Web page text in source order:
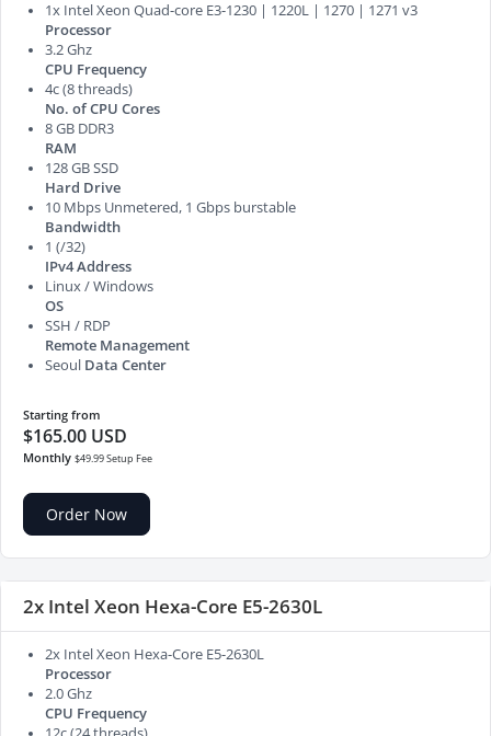
1x Intel Xeon Quad-core E3-1230 | 1220L | 1270 | 1271 v3
Processor
3.2 Ghz
CPU Frequency
4c (8 threads)
No. of CPU Cores
8 GB DDR3
RAM
128 GB SSD
Hard Drive
10 Mbps Unmetered, 1 Gbps burstable
Bandwidth
1 (/32)
IPv4 Address
Linux / Windows
OS
SSH / RDP
Remote Management
Seoul Data Center
Starting from
$165.00 USD
Monthly $49.99 Setup Fee
Order Now
2x Intel Xeon Hexa-Core E5-2630L
2x Intel Xeon Hexa-Core E5-2630L
Processor
2.0 Ghz
CPU Frequency